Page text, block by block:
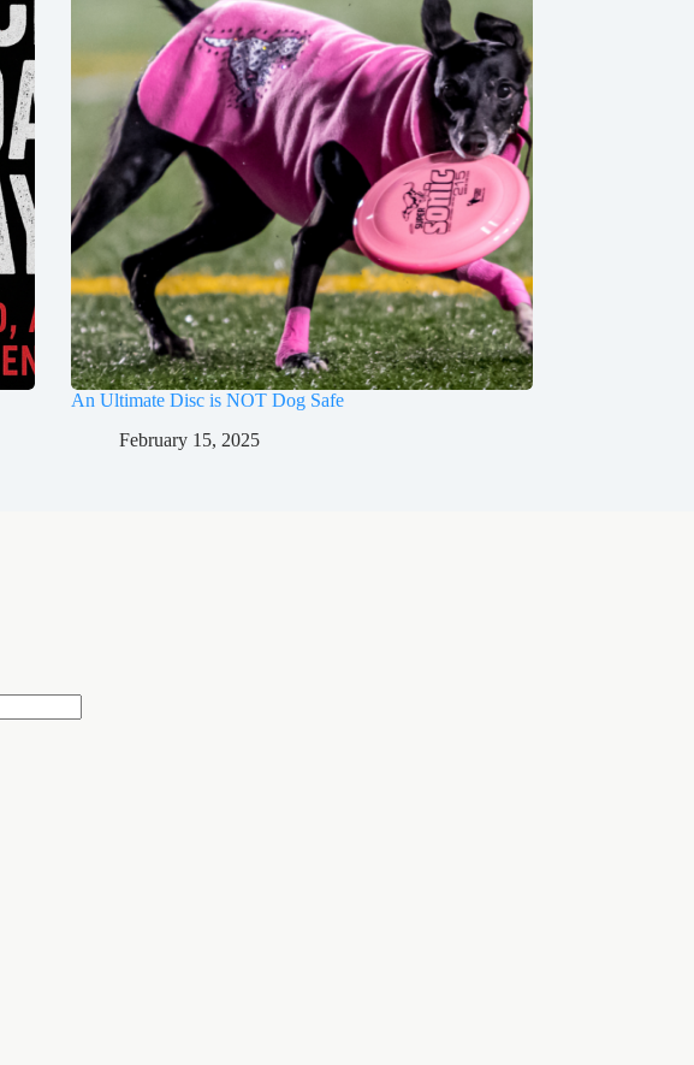
An Ultimate Disc is NOT Dog Safe
February 15, 2025